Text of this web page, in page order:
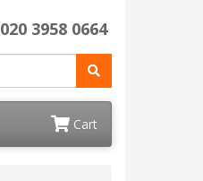
020 3958 0664
Cart